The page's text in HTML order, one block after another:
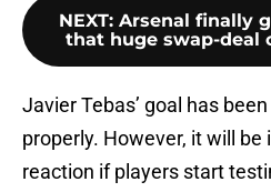
NEXT: Arsenal finally
that huge swap-deal
Javier Tebas’ goal has
properly. However, it will
reaction if players start